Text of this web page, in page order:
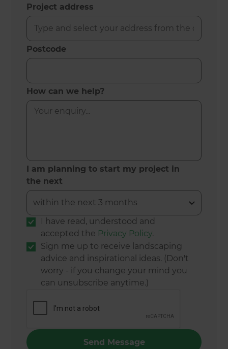
Project address
Postcode
How can we help?
I am planning to start my project in
the next
I have read, understood and
accepted the Privacy Policy.
Sign me up to receive landscaping
advice and inspirational ideas. (Don't
worry - if you change your mind you
can unsubscribe anytime.)